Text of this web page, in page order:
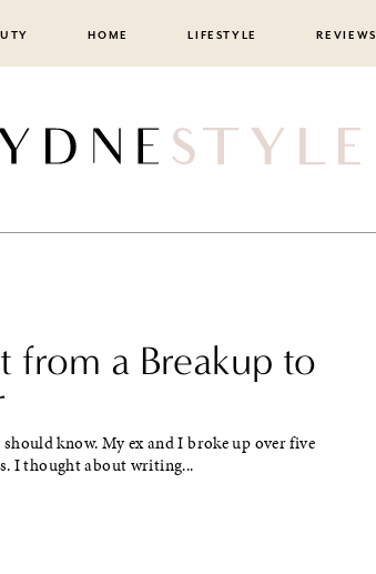
HOME LIFESTYLE REVIEWS
from a Breakup to
know. My ex and I broke up over five
I thought about writing...